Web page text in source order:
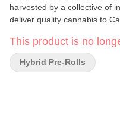
harvested by a collective of
deliver quality cannabis to
hand-tended, sun-grown
sure to satisfy discerning
and savoury hybrid.
This product is no
Hybrid Pre-Rolls